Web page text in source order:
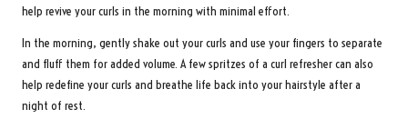
help revive your curls in the morning with minimal effort.
In the morning, gently shake out your curls and use your fingers to separate
and fluff them for added volume. A few spritzes of a curl refresher can also
help redefine your curls and breathe life back into your hairstyle after a
night of rest.